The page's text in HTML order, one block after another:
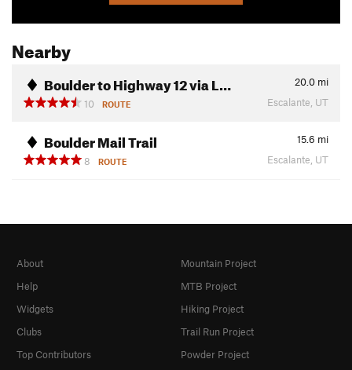
Nearby
Boulder to Highway 12 via L… 20.0 mi
10
ROUTE Escalante, UT
Boulder Mail Trail 15.6 mi
8
ROUTE Escalante, UT
About
Help
Widgets
Clubs
Top Contributors
Mountain Project
MTB Project
Hiking Project
Trail Run Project
Powder Project